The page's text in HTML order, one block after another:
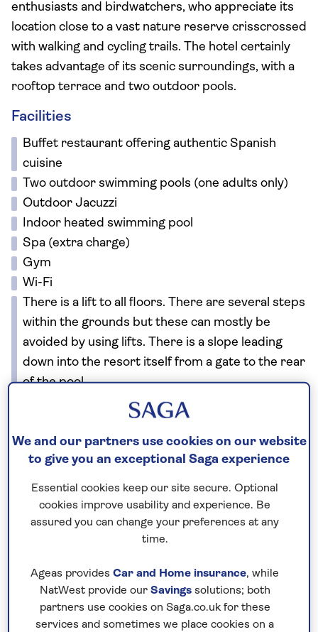
enthusiasts and birdwatchers, who appreciate its
location close to a vast nature reserve crisscrossed
with walking and cycling trails. The hotel certainly
takes advantage of its scenic surroundings, with a
rooftop terrace and two outdoor pools.
Facilities
Buffet restaurant offering authentic Spanish
cuisine
Two outdoor swimming pools (one adults only)
Outdoor Jacuzzi
Indoor heated swimming pool
Spa (extra charge)
Gym
Wi-Fi
There is a lift to all floors. There are several steps
within the grounds but these can mostly be
avoided by using lifts. There is a slope leading
down into the resort itself from a gate to the rear
of the pool.
No surcharges
guaranteed
have booked your holiday and we
have confirmed your booking, we
guarantee not to increase the price
rates change.
We and our partners use cookies on our website
to give you an exceptional Saga experience
Essential cookies keep our site secure. Optional
cookies improve usability and experience. Be
assured you can change your preferences at any
time.
Ageas provides Car and Home insurance, while
NatWest provide our Savingssolutions; both
partners use cookies on Saga.co.uk for these
services and sometimes we place cookies on a